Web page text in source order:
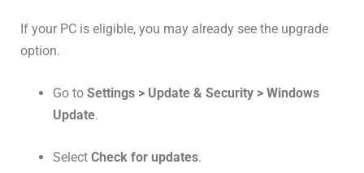
If your PC is eligible, you may already see the upgrade
option.
Go to Settings > Update & Security > Windows
Update.
Select Check for updates.